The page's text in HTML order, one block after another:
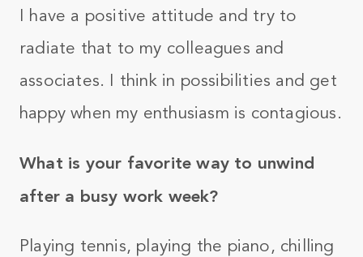
I have a positive attitude and try to
radiate that to my colleagues and
associates. I think in possibilities and get
happy when my enthusiasm is contagious.
What is your favorite way to unwind
after a busy work week?
Playing tennis, playing the piano, chilling